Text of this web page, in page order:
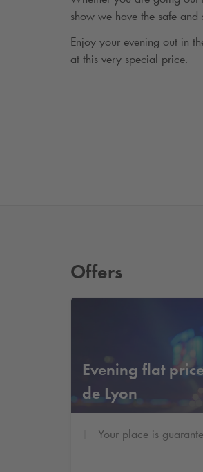
show we have the safe
Enjoy your evening out in
at this very special price.
Offers
Evening flat
de Lyon
Your place is